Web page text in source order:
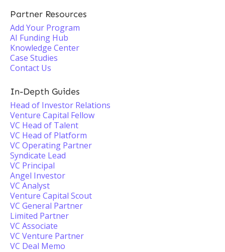
Partner Resources
Add Your Program
AI Funding Hub
Knowledge Center
Case Studies
Contact Us
In-Depth Guides
Head of Investor Relations
Venture Capital Fellow
VC Head of Talent
VC Head of Platform
VC Operating Partner
Syndicate Lead
VC Principal
Angel Investor
VC Analyst
Venture Capital Scout
VC General Partner
Limited Partner
VC Associate
VC Venture Partner
VC Deal Memo